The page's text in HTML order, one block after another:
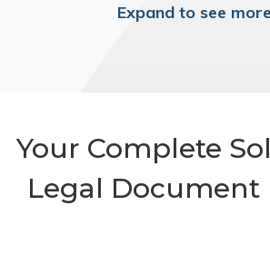
Expand to see more
Your Complete
Legal Document